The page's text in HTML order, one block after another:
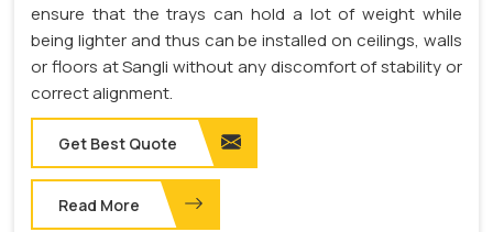
ensure that the trays can hold a lot of weight while
being lighter and thus can be installed on ceilings, walls
or floors at Sangli without any discomfort of stability or
correct alignment.
Get Best Quote
Read More